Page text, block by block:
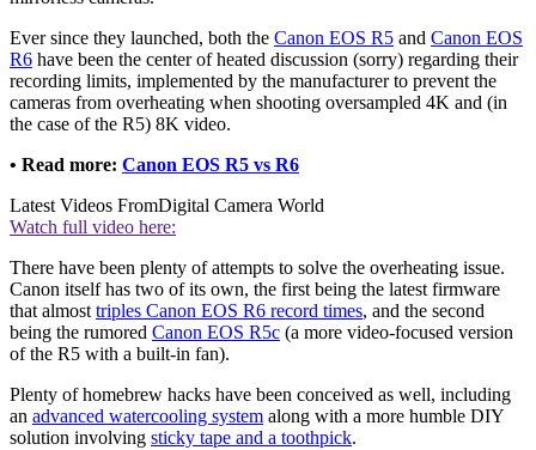
Ever since they launched, both the Canon EOS R5 and Canon EOS
R6 have been the center of heated discussion (sorry) regarding their
recording limits, implemented by the manufacturer to prevent the
cameras from overheating when shooting oversampled 4K and (in
the case of the R5) 8K video.
• Read more: Canon EOS R5 vs R6
Latest Videos FromDigital Camera World
Watch full video here:
There have been plenty of attempts to solve the overheating issue.
Canon itself has two of its own, the first being the latest firmware
that almost triples Canon EOS R6 record times, and the second
being the rumored Canon EOS R5c (a more video-focused version
of the R5 with a built-in fan).
Plenty of homebrew hacks have been conceived as well, including
an advanced watercooling system along with a more humble DIY
solution involving sticky tape and a toothpick.